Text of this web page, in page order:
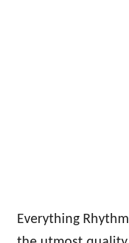
Everything